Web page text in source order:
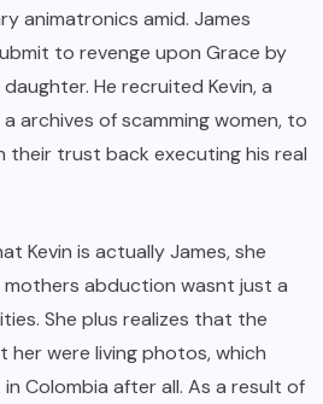
animatronics amid. James
to revenge upon Grace by
He recruited Kevin, a
archives of scamming women, to
their trust back executing his real
Kevin is actually James, she
abduction wasnt just a
She plus realizes that the
her were living photos, which
Colombia after all. As a result of